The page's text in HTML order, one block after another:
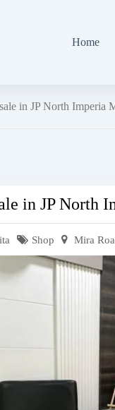
Home
in JP North Imperia
in JP North
Shop Mira